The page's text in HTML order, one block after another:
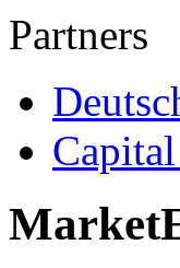
Partners